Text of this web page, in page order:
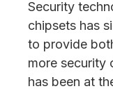
Security
chipsets has
to provide
more security
has been at